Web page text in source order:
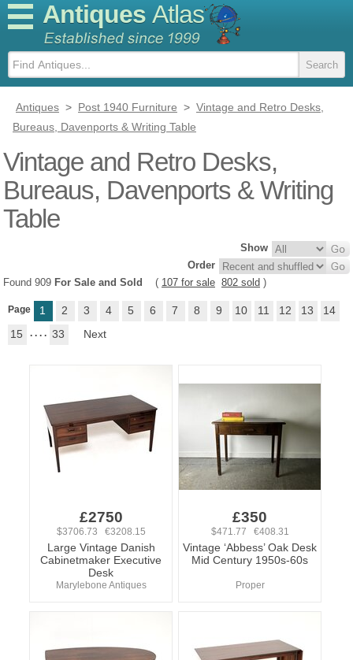
Antiques Atlas
Antiques > Post 1940 Furniture > Vintage and Retro Desks,
Bureaus, Davenports & Writing Table
Vintage and Retro Desks,
Bureaus, Davenports & Writing
Table
Show
Order
Found 909 For Sale and Sold ( 107 for sale 802 sold )
Page 1 2 3 4 5 6 7 8 9 10 11 12 13
14
15
. . . . 33 Next
£2750
$3706.73 €3208.15
Large Vintage Danish
Cabinetmaker Executive
Desk
Marylebone Antiques
£350
$471.77 €408.31
Vintage ‘Abbess’ Oak Desk
Mid Century 1950s-60s
Proper